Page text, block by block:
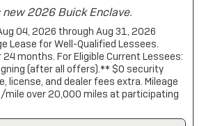
2026 Buick Enclave.
04, 2026 through Aug 31, 2026
Lease for Well-Qualified Lessees.
months. For Eligible Current Lessees:
(after all offers).** $0 security
license, and dealer fees extra. Mileage
over 20,000 miles at participating